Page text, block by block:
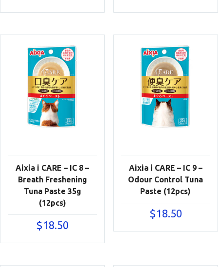
Aixia i CARE – IC 8 –
Breath Freshening
Tuna Paste 35g
(12pcs)
$18.50
Aixia i CARE – IC 9 –
Odour Control Tuna
Paste (12pcs)
$18.50